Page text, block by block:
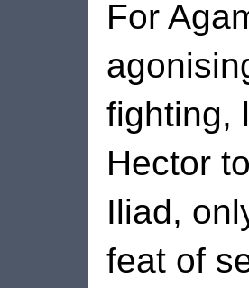
For
fighting,
Hector
Iliad,
feat of